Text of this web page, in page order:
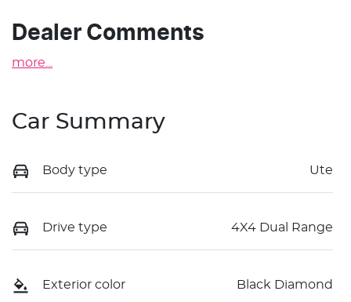
Dealer Comments
more
Car Summary
Body type Ute
Drive type 4X4 Dual Range
Exterior color Black Diamond